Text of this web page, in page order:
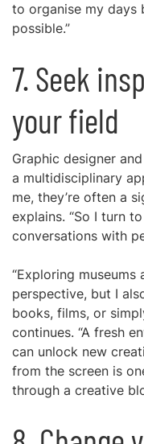
to organise my days
possible.”
7. Seek
your field
Graphic designer
a multidisciplinary
me, they’re often a
explains. “So I turn
conversations with
“Exploring
perspective, but I
books, films, or
continues. “A fresh
can unlock new
from the screen is
through a creative